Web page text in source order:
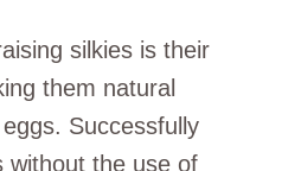
silkies is their
them natural
Successfully
without the use of